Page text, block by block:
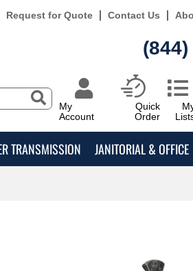
Request for Quote Contact Us
My
Account
Quick
Order
TRANSMISSION JANITORIAL & OFFICE